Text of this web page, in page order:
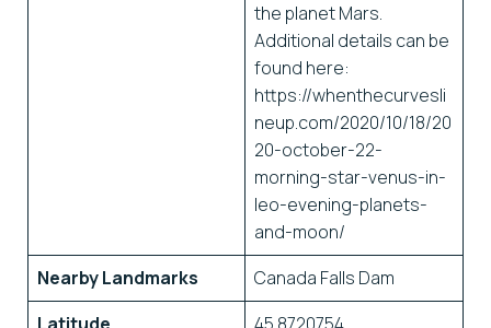
the planet Mars.
Additional details can be
found here:
https://whenthecurvesli
neup.com/2020/10/18/20
20-october-22-
morning-star-venus-in-
leo-evening-planets-
and-moon/
Nearby Landmarks
Canada Falls Dam